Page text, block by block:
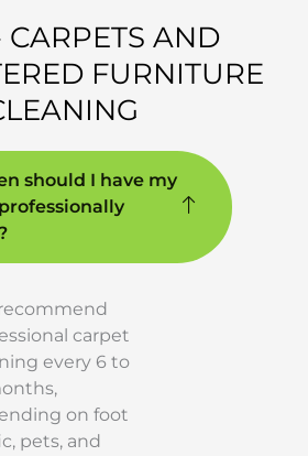
CARPETS AND
FURNITURE
should I have my
carpet
every 6 to
on foot
pets, and